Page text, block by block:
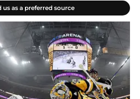
us as a preferred source